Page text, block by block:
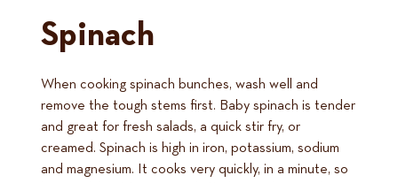
Spinach
When cooking spinach bunches, wash well and
remove the tough stems first. Baby spinach is tender
and great for fresh salads, a quick stir fry, or
creamed. Spinach is high in iron, potassium, sodium
and magnesium. It cooks very quickly, in a minute, so